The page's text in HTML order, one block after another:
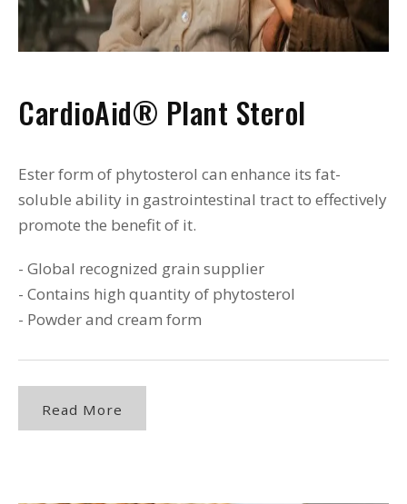
CardioAid® Plant Sterol
Ester form of phytosterol can enhance its fat-
soluble ability in gastrointestinal tract to effectively
promote the benefit of it.
- Global recognized grain supplier
- Contains high quantity of phytosterol
- Powder and cream form
Read More